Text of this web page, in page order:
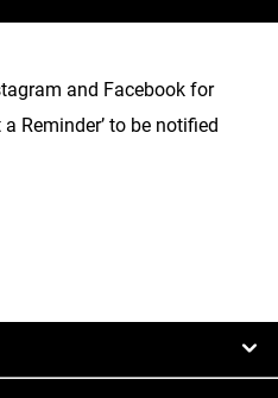
and Facebook for
Reminder’ to be notified